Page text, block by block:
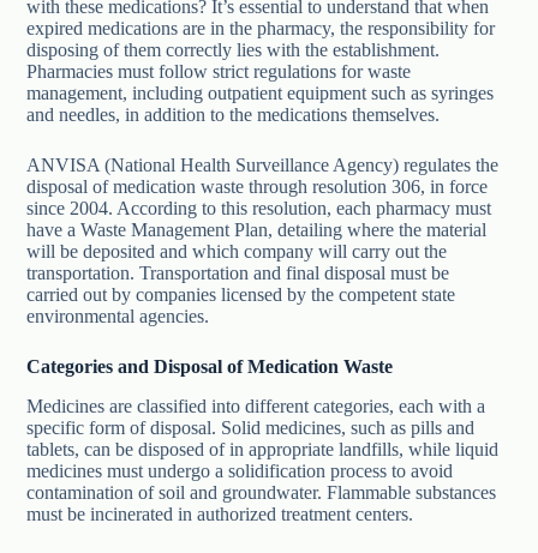
with these medications? It’s essential to understand that when
expired medications are in the pharmacy, the responsibility for
disposing of them correctly lies with the establishment.
Pharmacies must follow strict regulations for waste
management, including outpatient equipment such as syringes
and needles, in addition to the medications themselves.
ANVISA (National Health Surveillance Agency) regulates the
disposal of medication waste through resolution 306, in force
since 2004. According to this resolution, each pharmacy must
have a Waste Management Plan, detailing where the material
will be deposited and which company will carry out the
transportation. Transportation and final disposal must be
carried out by companies licensed by the competent state
environmental agencies.
Categories and Disposal of Medication Waste
Medicines are classified into different categories, each with a
specific form of disposal. Solid medicines, such as pills and
tablets, can be disposed of in appropriate landfills, while liquid
medicines must undergo a solidification process to avoid
contamination of soil and groundwater. Flammable substances
must be incinerated in authorized treatment centers.